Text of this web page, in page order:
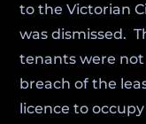
to the Victorian
was dismissed.
tenants were not
breach of the
licence to